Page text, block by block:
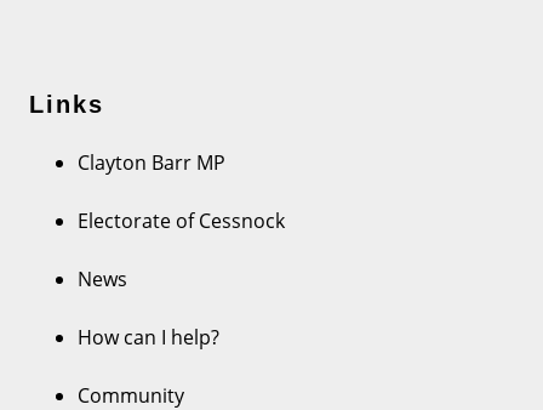
Links
Clayton Barr MP
Electorate of Cessnock
News
How can I help?
Community